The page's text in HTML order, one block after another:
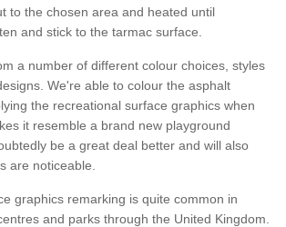
to the chosen area and heated until
and stick to the tarmac surface.
a number of different colour choices, styles
We're able to colour the asphalt
the recreational surface graphics when
it resemble a brand new playground
be a great deal better and will also
are noticeable.
graphics remarking is quite common in
and parks through the United Kingdom.